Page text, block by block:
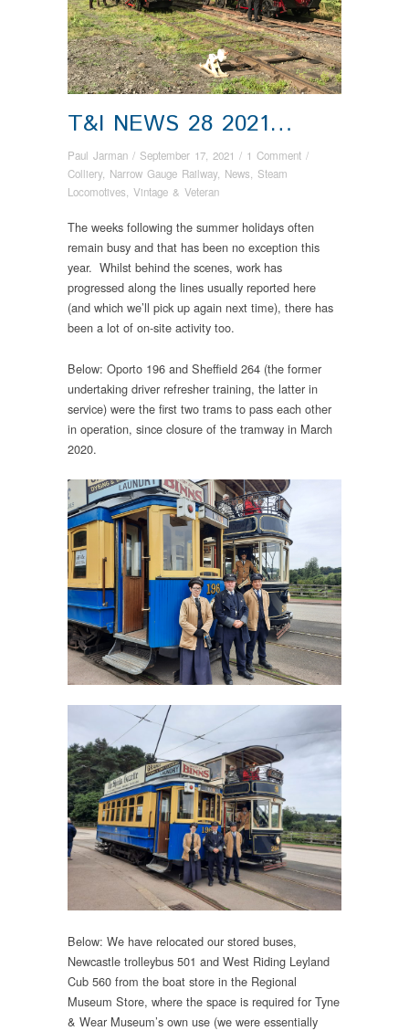
T&I NEWS 28 2021…
Paul Jarman / September 17, 2021 / 1 Comment /
Colliery, Narrow Gauge Railway, News, Steam
Locomotives, Vintage & Veteran
The weeks following the summer holidays often
remain busy and that has been no exception this
year. Whilst behind the scenes, work has
progressed along the lines usually reported here
(and which we’ll pick up again next time), there has
been a lot of on-site activity too.
Below: Oporto 196 and Sheffield 264 (the former
undertaking driver refresher training, the latter in
service) were the first two trams to pass each other
in operation, since closure of the tramway in March
2020.
Below: We have relocated our stored buses,
Newcastle trolleybus 501 and West Riding Leyland
Cub 560 from the boat store in the Regional
Museum Store, where the space is required for Tyne
& Wear Museum’s own use (we were essentially